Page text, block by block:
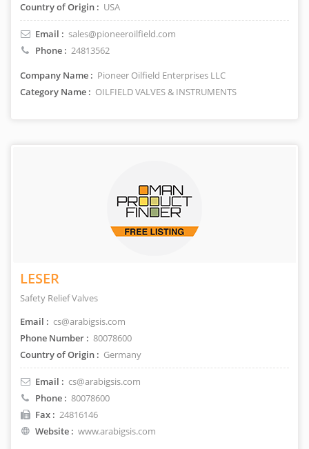
Country of Origin : USA
Email : sales@pioneeroilfield.com
Phone : 24813562
Company Name : Pioneer Oilfield Enterprises LLC
Category Name : OILFIELD VALVES & INSTRUMENTS
LESER
Safety Relief Valves
Email : cs@arabigsis.com
Phone Number : 80078600
Country of Origin : Germany
Email : cs@arabigsis.com
Phone : 80078600
Fax : 24816146
Website : www.arabigsis.com